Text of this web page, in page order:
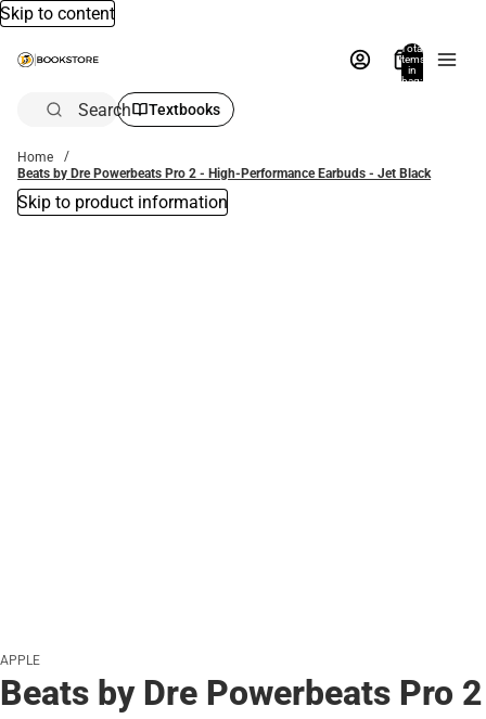
Skip to content
Total
items
in
bag:
Search Textbooks
Home
Beats by Dre Powerbeats Pro 2 - High-Performance Earbuds - Jet Black
Skip to product information
APPLE
Beats by Dre Powerbeats Pro 2